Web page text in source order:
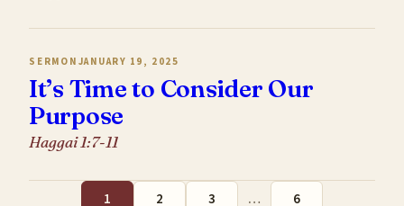
SERMON JANUARY 19, 2025
It’s Time to Consider Our
Purpose
Haggai 1:7-11
1 2 3 …
6